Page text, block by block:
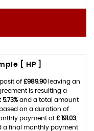
[ HP ]
of £989.90leaving an
is resulting a
5.73% and a total amount
on a duration of
payment of £ 191.03
a final monthly payment